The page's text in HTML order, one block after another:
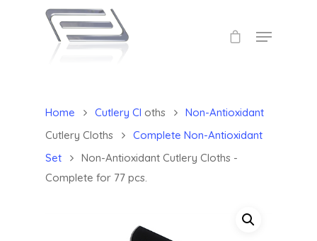
Home Cutlery Cl oths
Non-Antioxidant
Cutlery Cloths
Complete Non-Antioxidant
Set
Non-Antioxidant Cutlery Cloths -
Complete for 77 pcs.